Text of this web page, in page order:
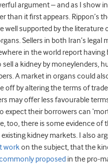
argument – and as I show
than it first appears. Rippon’s
well supported by the literature
Sellers in both Iran’s legal
in the world report having
sell a kidney by moneylenders,
A market in organs could
off by altering the terms of
may offer less favourable
expect their borrowers can
too, there is some evidence of
kidney markets. I also
workon the subject, that the
proposed in the pro-